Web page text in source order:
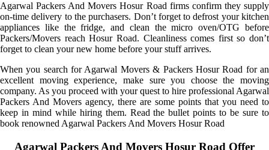
Agarwal Packers And Movers Hosur Road firms confirm they supply
on-time delivery to the purchasers. Don’t forget to defrost your kitchen
appliances like the fridge, and clean the micro oven/OTG before
Packers/Movers reach Hosur Road. Cleanliness comes first so don’t
forget to clean your new home before your stuff arrives.
When you search for Agarwal Movers & Packers Hosur Road for an
excellent moving experience, make sure you choose the moving
company. As you proceed with your quest to hire professional Agarwal
Packers And Movers agency, there are some points that you need to
keep in mind while hiring them. Read the bullet points to be sure to
book renowned Agarwal Packers And Movers Hosur Road
Agarwal Packers And Movers Hosur Road Offer